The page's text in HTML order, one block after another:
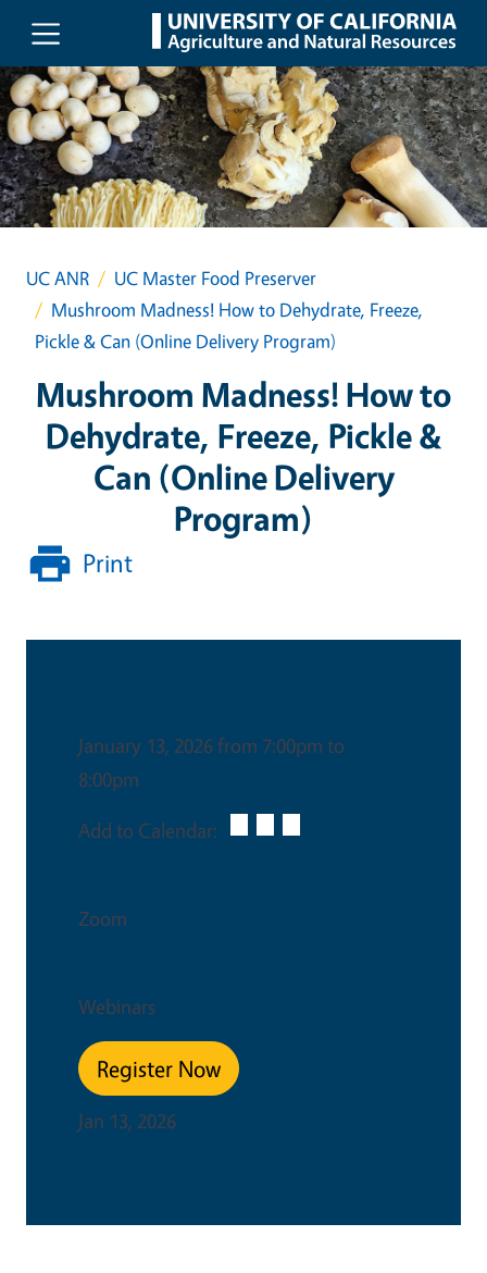
Skip to main content
UC ANR
UC Master Food Preserver
Mushroom Madness! How to Dehydrate, Freeze,
Pickle & Can (Online Delivery Program)
Mushroom Madness! How to
Dehydrate, Freeze, Pickle &
Can (Online Delivery
Program)
Print
January 13, 2026 from 7:00pm to
8:00pm
Add to Calendar:
Zoom
Webinars
Register Now
Jan 13, 2026